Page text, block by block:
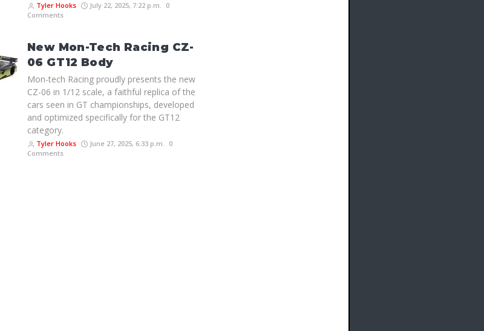
Tyler Hooks July 22, 2025, 7:22 p.m. 0
Comments
New Mon-Tech Racing CZ-
06 GT12 Body
Mon-tech Racing proudly presents the new
CZ-06 in 1/12 scale, a faithful replica of the
cars seen in GT championships, developed
and optimized specifically for the GT12
category.
Tyler Hooks June 27, 2025, 6:33 p.m. 0
Comments